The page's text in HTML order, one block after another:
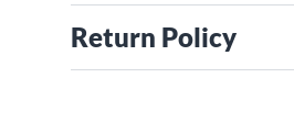
Return Policy